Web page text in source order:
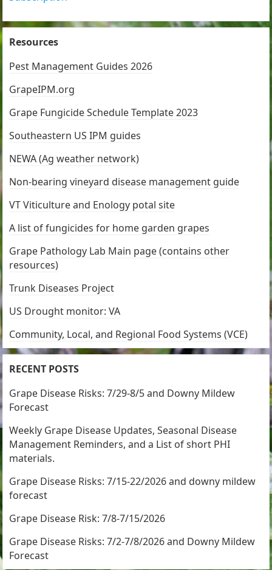
Resources
Pest Management Guides 2026
GrapeIPM.org
Grape Fungicide Schedule Template 2023
Southeastern US IPM guides
NEWA (Ag weather network)
Non-bearing vineyard disease management guide
VT Viticulture and Enology potal site
A list of fungicides for home garden grapes
Grape Pathology Lab Main page (contains other
resources)
Trunk Diseases Project
US Drought monitor: VA
Community, Local, and Regional Food Systems (VCE)
RECENT POSTS
Grape Disease Risks: 7/29-8/5 and Downy Mildew
Forecast
Weekly Grape Disease Updates, Seasonal Disease
Management Reminders, and a List of short PHI
materials.
Grape Disease Risks: 7/15-22/2026 and downy mildew
forecast
Grape Disease Risk: 7/8-7/15/2026
Grape Disease Risks: 7/2-7/8/2026 and Downy Mildew
Forecast